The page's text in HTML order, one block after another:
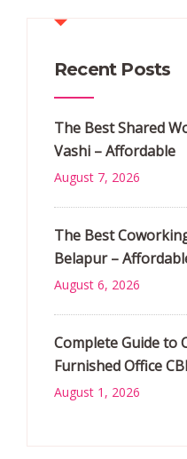
Recent Posts
The Best Shared
Vashi – Affordable
August 7, 2026
The Best
Belapur –
August 6, 2026
Complete Guide to
Furnished Office
August 1, 2026